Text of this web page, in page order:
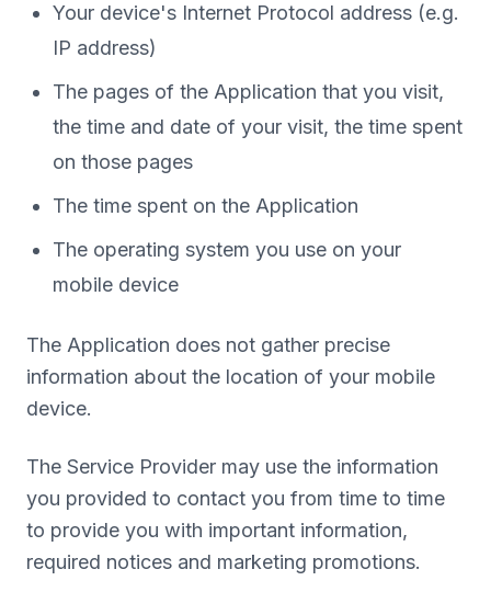
Your device's Internet Protocol address (e.g.
IP address)
The pages of the Application that you visit,
the time and date of your visit, the time spent
on those pages
The time spent on the Application
The operating system you use on your
mobile device
The Application does not gather precise
information about the location of your mobile
device.
The Service Provider may use the information
you provided to contact you from time to time
to provide you with important information,
required notices and marketing promotions.